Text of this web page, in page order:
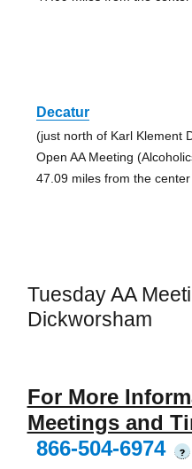
Decatur
(just north of Karl Klement
Open AA Meeting
47.09 miles from the
Tuesday AA
Dickworsham
For More
Meetings and
866-504-6974
?